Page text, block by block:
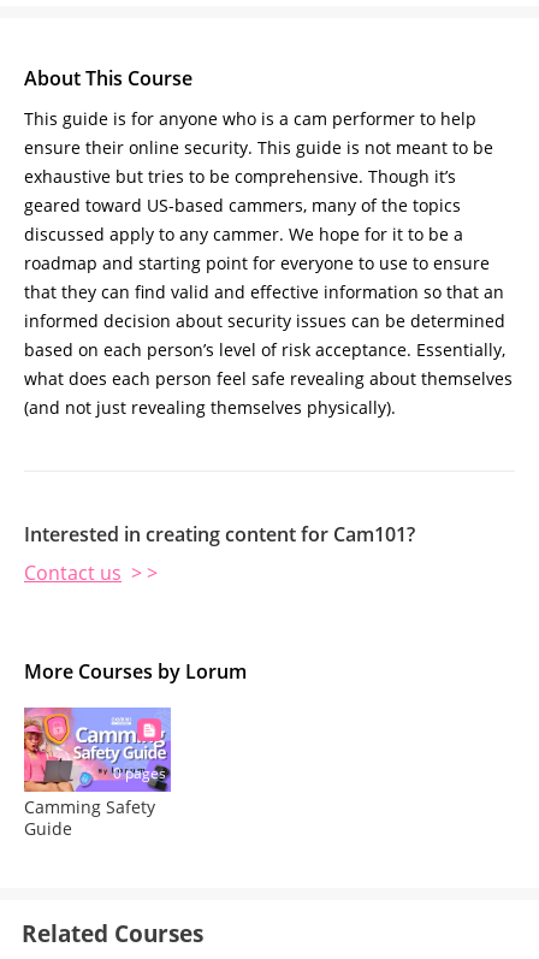
About This Course
This guide is for anyone who is a cam performer to help
ensure their online security. This guide is not meant to be
exhaustive but tries to be comprehensive. Though it’s
geared toward US-based cammers, many of the topics
discussed apply to any cammer. We hope for it to be a
roadmap and starting point for everyone to use to ensure
that they can find valid and effective information so that an
informed decision about security issues can be determined
based on each person’s level of risk acceptance. Essentially,
what does each person feel safe revealing about themselves
(and not just revealing themselves physically).
Interested in creating content for Cam101?
Contact us > >
More Courses by Lorum
0 pages
Camming Safety
Guide
Related Courses